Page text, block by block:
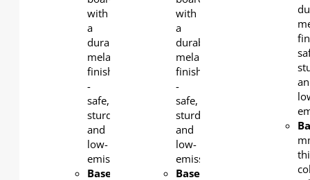
with
a
durable
melamine
finish
-
safe,
sturdy,
and
low-
emission.
Base/column
with
a
durable
melamine
finish
-
safe,
sturdy,
and
low-
emission.
Base: